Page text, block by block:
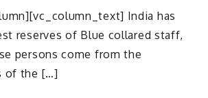
India has
reserves of Blue collared staff,
persons come from the
of the […]